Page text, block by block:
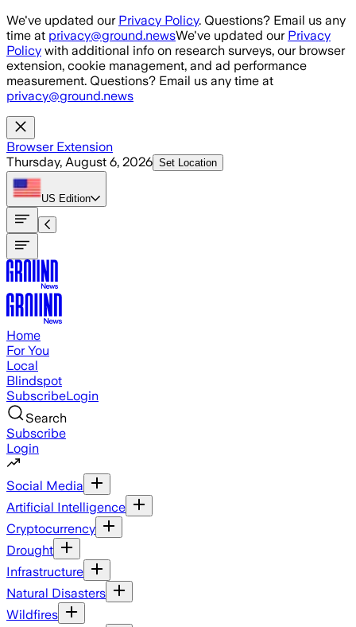
Skip to main content
We've updated our Privacy Policy. Questions? Email us any
time at privacy@ground.newsWe've updated our Privacy
Policy with additional info on research surveys, our browser
extension, cookie management, and ad performance
measurement. Questions? Email us any time at
privacy@ground.news
Browser Extension
Thursday, August 6, 2026 Set Location
US Edition
Home
For You
Local
Blindspot
SubscribeLogin
Search
Subscribe
Login
Social Media
Artificial Intelligence
Cryptocurrency
Drought
Infrastructure
Natural Disasters
Wildfires